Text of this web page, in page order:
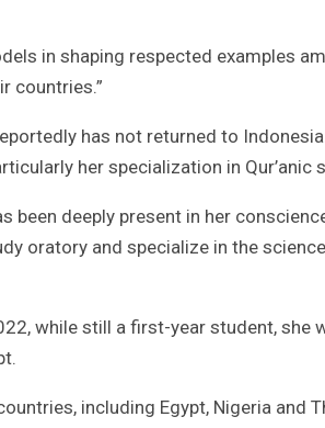
in shaping respected examples
countries.”
has not returned to
her specialization in Qur’anic
been deeply present in her
oratory and specialize in the
while still a first-year student, she
including Egypt, Nigeria and